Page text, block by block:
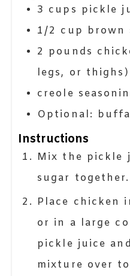
3 cups pickle
1/2 cup brown
2 pounds
legs, or thighs)
creole
Optional:
Instructions
Mix the pickle juice and brown
sugar together.
Place chicken in gallon size bags
or in a large
pickle juice
mixture over